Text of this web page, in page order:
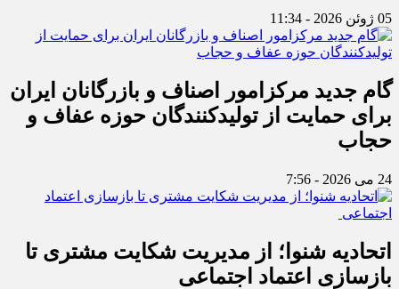
05 ژوئن 2026 - 11:34
گام جدید مرکزامور اصناف و بازرگانان ایران
برای حمایت از تولیدکنندگان حوزه عفاف و
حجاب
24 می 2026 - 7:56
اتحادیه شنوا؛ از مدیریت شکایت مشتری تا
بازسازی اعتماد اجتماعی ‌